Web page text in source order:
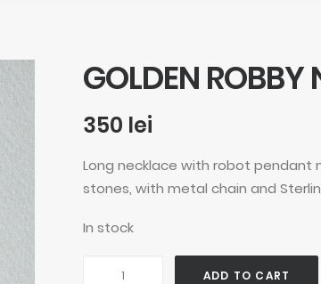
GOLDEN ROBBY
350 lei
Long necklace with robot
stones, with metal chain and
In stock
ADD TO CART